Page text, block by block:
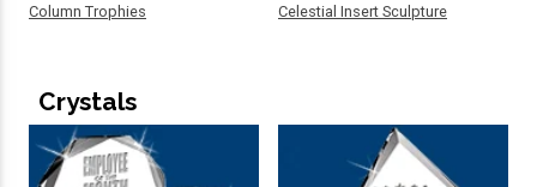
Column Trophies Celestial Insert Sculpture
Crystals